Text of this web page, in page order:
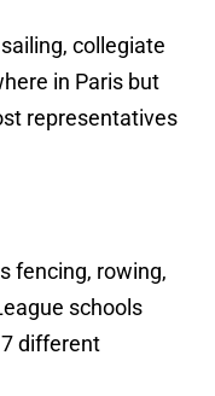
collegiate
in Paris but
representatives
fencing, rowing,
schools
different